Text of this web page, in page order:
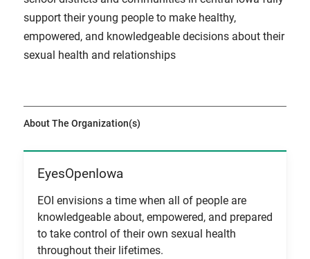
support their young people to make healthy,
empowered, and knowledgeable decisions about their
sexual health and relationships
About The Organization(s)
EyesOpenIowa
EOI envisions a time when all of people are
knowledgeable about, empowered, and prepared
to take control of their own sexual health
throughout their lifetimes.
View Item